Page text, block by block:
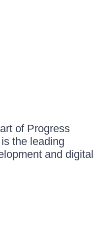
of Progress
the leading
and digital